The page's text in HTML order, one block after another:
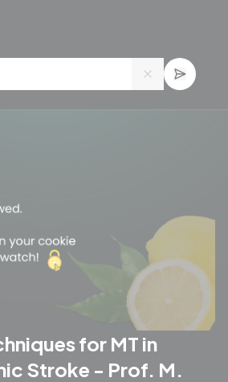
for MT in
Stroke - Prof. M.